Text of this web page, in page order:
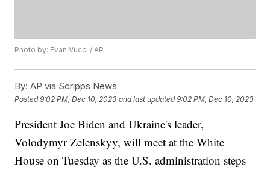
Photo by: Evan Vucci / AP
By: AP via Scripps News
Posted9:02 PM, Dec 10, 2023 and last updated 9:02 PM, Dec 10, 2023
President Joe Biden and Ukraine's leader,
Volodymyr Zelenskyy, will meet at the White
House on Tuesday as the U.S. administration steps